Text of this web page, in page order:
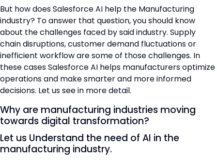
But how does Salesforce AI help the Manufacturing
industry? To answer that question, you should know
about the challenges faced by said industry. Supply
chain disruptions, customer demand fluctuations or
inefficient workflow are some of those challenges. In
these cases Salesforce AI helps manufacturers optimize
operations and make smarter and more informed
decisions. Let us see in more detail.
Why are manufacturing industries moving
towards digital transformation?
Let us Understand the need of AI in the
manufacturing industry.